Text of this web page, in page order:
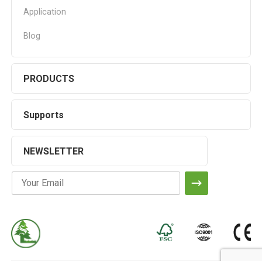
Application
Blog
PRODUCTS
Supports
NEWSLETTER